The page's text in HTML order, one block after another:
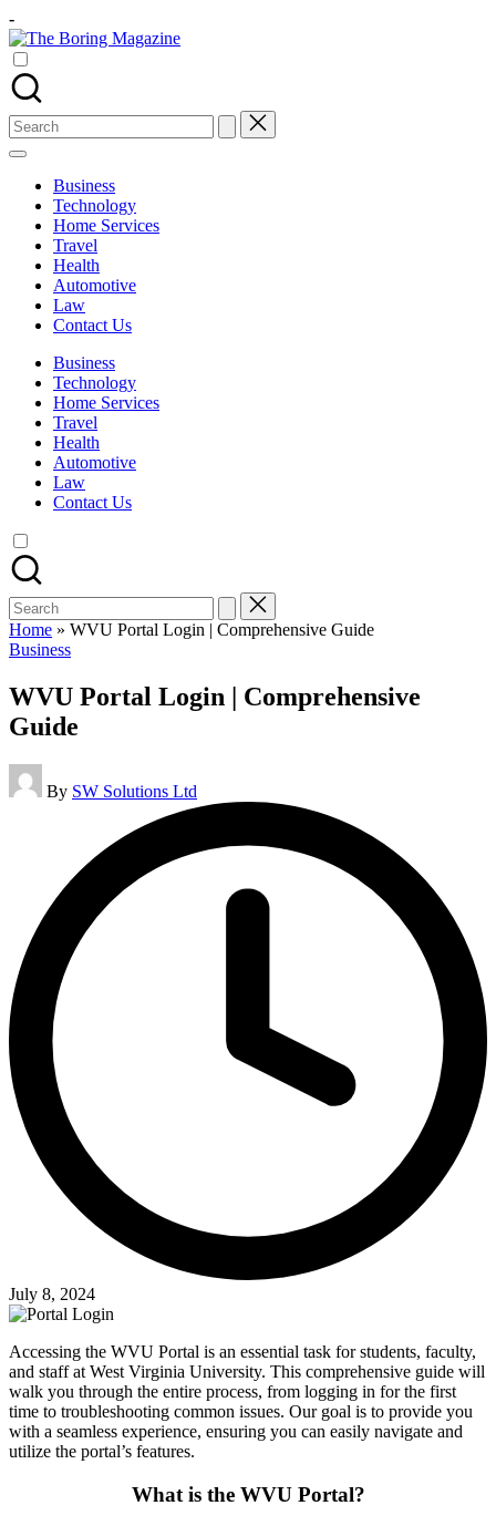
Skip
to
content
-
The
Different
latest
updates
from
www
theboringmagazine.com
accessible.
learning
students
related
Search
for:
Business
Technology
Home Services
Travel
Health
Automotive
Law
Contact Us
Business
Technology
Home Services
Travel
Health
Automotive
Law
Contact Us
Search
for:
Home » WVU Portal Login | Comprehensive Guide
Posted
Business
WVU Portal Login | Comprehensive
Guide
Posted
by
By SW Solutions Ltd
July 8, 2024
Accessing the WVU Portal is an essential task for students, faculty,
and staff at West Virginia University. This comprehensive guide will
walk you through the entire process, from logging in for the first
time to troubleshooting common issues. Our goal is to provide you
with a seamless experience, ensuring you can easily navigate and
utilize the portal’s features.
What is the WVU Portal?